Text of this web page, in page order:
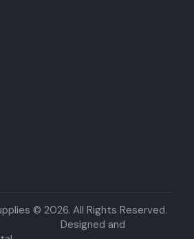
© 2026. All Rights Reserved.
and